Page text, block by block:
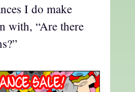
I do make
with, “Are there